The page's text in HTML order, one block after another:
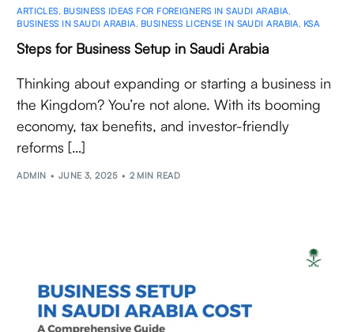
ARTICLES, BUSINESS IDEAS FOR FOREIGNERS IN SAUDI ARABIA,
BUSINESS IN SAUDI ARABIA, BUSINESS LICENSE IN SAUDI ARABIA, KSA
Steps for Business Setup in Saudi Arabia
Thinking about expanding or starting a business in
the Kingdom? You’re not alone. With its booming
economy, tax benefits, and investor-friendly
reforms […]
ADMIN JUNE 3, 2025 2 MIN READ